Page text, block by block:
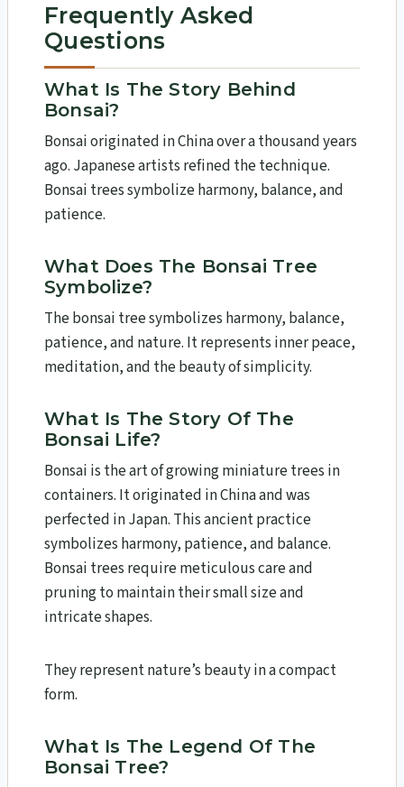
Frequently Asked
Questions
What Is The Story Behind
Bonsai?
Bonsai originated in China over a thousand years
ago. Japanese artists refined the technique.
Bonsai trees symbolize harmony, balance, and
patience.
What Does The Bonsai Tree
Symbolize?
The bonsai tree symbolizes harmony, balance,
patience, and nature. It represents inner peace,
meditation, and the beauty of simplicity.
What Is The Story Of The
Bonsai Life?
Bonsai is the art of growing miniature trees in
containers. It originated in China and was
perfected in Japan. This ancient practice
symbolizes harmony, patience, and balance.
Bonsai trees require meticulous care and
pruning to maintain their small size and
intricate shapes.
They represent nature’s beauty in a compact
form.
What Is The Legend Of The
Bonsai Tree?